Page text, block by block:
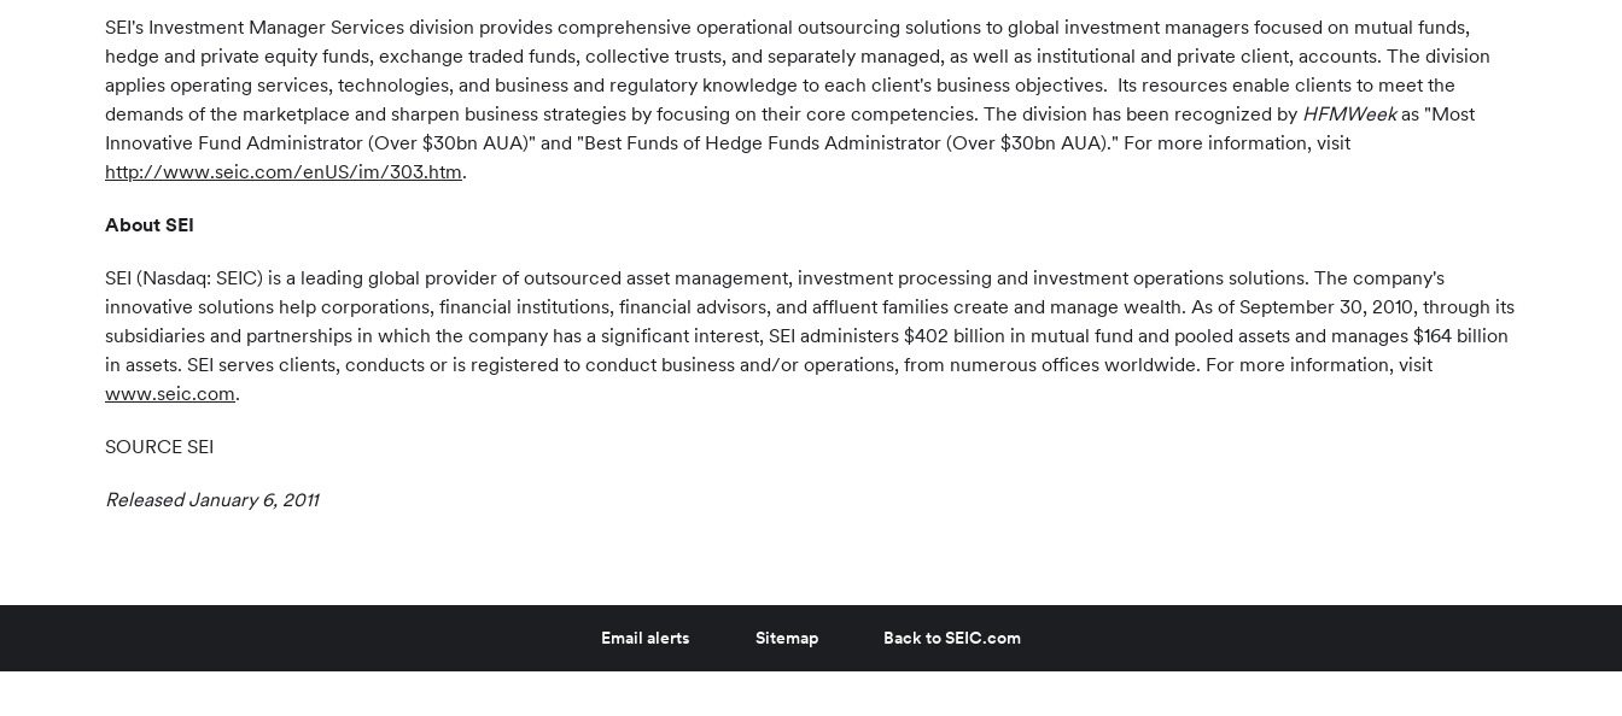
SEI's Investment Manager Services division provides comprehensive operational outsourcing solutions to global investment managers focused on mutual funds,
hedge and private equity funds, exchange traded funds, collective trusts, and separately managed, as well as institutional and private client, accounts. The division
applies operating services, technologies, and business and regulatory knowledge to each client's business objectives. Its resources enable clients to meet the
demands of the marketplace and sharpen business strategies by focusing on their core competencies. The division has been recognized by HFMWeekas "Most
Innovative Fund Administrator (Over $30bn AUA)" and "Best Funds of Hedge Funds Administrator (Over $30bn AUA)." For more information, visit
http://www.seic.com/enUS/im/303.htm.
About SEI
SEI (Nasdaq: SEIC) is a leading global provider of outsourced asset management, investment processing and investment operations solutions. The company's
innovative solutions help corporations, financial institutions, financial advisors, and affluent families create and manage wealth. As ofSeptember 30, 2010, through its
subsidiaries and partnerships in which the company has a significant interest, SEI administers $402 billion in mutual fund and pooled assets and manages $164 billion
in assets. SEI serves clients, conducts or is registered to conduct business and/or operations, from numerous offices worldwide. For more information, visit
www.seic.com.
SOURCE SEI
Released January 6, 2011
Email alerts Sitemap Back to SEIC.com